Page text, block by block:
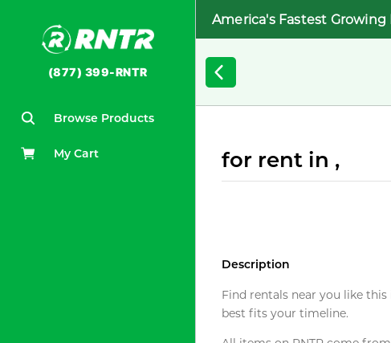
(877) 399-RNTR
Browse Products
My Cart
America's Fastest
for rent in ,
Description
Find rentals near you like
best fits your timeline.